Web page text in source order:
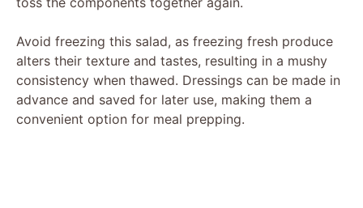
Avoid freezing this salad, as freezing fresh produce
alters their texture and tastes, resulting in a mushy
consistency when thawed. Dressings can be made in
advance and saved for later use, making them a
convenient option for meal prepping.